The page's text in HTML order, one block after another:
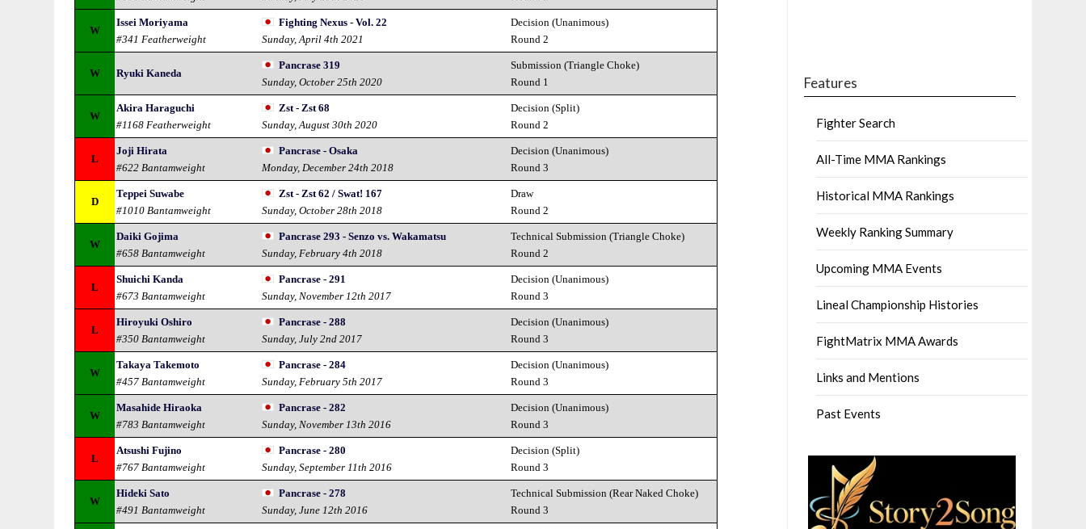
W
Issei Moriyama
#341 Featherweight
Fighting Nexus - Vol. 22
Sunday, April 4th 2021
Decision (Unanimous)
Round 2
W Ryuki Kaneda
Pancrase 319
Sunday, October 25th 2020
Submission (Triangle Choke)
Round 1
W
Akira Haraguchi
#1168 Featherweight
Zst - Zst 68
Sunday, August 30th 2020
Decision (Split)
Round 2
L
Joji Hirata
#622 Bantamweight
Pancrase - Osaka
Monday, December 24th 2018
Decision (Unanimous)
Round 3
D
Teppei Suwabe
#1010 Bantamweight
Zst - Zst 62 / Swat! 167
Sunday, October 28th 2018
Draw
Round 2
W
Daiki Gojima
#658 Bantamweight
Pancrase 293 - Senzo vs. Wakamatsu
Sunday, February 4th 2018
Technical Submission (Triangle Choke)
Round 2
L
Shuichi Kanda
#673 Bantamweight
Pancrase - 291
Sunday, November 12th 2017
Decision (Unanimous)
Round 3
L
Hiroyuki Oshiro
#350 Bantamweight
Pancrase - 288
Sunday, July 2nd 2017
Decision (Unanimous)
Round 3
W
Takaya Takemoto
#457 Bantamweight
Pancrase - 284
Sunday, February 5th 2017
Decision (Unanimous)
Round 3
W
Masahide Hiraoka
#783 Bantamweight
Pancrase - 282
Sunday, November 13th 2016
Decision (Unanimous)
Round 3
L
Atsushi Fujino
#767 Bantamweight
Pancrase - 280
Sunday, September 11th 2016
Decision (Split)
Round 3
W
Hideki Sato
#491 Bantamweight
Pancrase - 278
Sunday, June 12th 2016
Technical Submission (Rear Naked Choke)
Round 3
Features
Fighter Search
All-Time MMA Rankings
Historical MMA Rankings
Weekly Ranking Summary
Upcoming MMA Events
Lineal Championship Histories
FightMatrix MMA Awards
Links and Mentions
Past Events